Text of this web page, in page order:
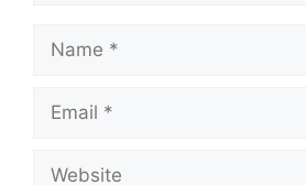
Name
Email
Website